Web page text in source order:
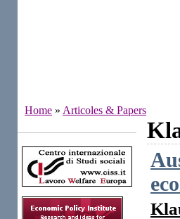
Home » Articoles & Papers